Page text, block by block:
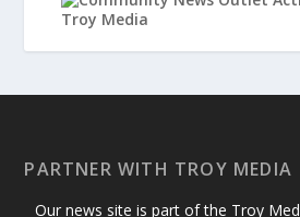
PARTNER WITH TROY MEDIA
Our news site is part of the Troy